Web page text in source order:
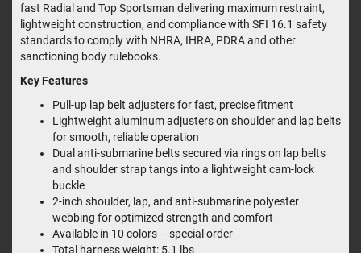
fast Radial and Top Sportsman delivering maximum restraint,
lightweight construction, and compliance with SFI 16.1 safety
standards to comply with NHRA, IHRA, PDRA and other
sanctioning body rulebooks.
Key Features
Pull-up lap belt adjusters for fast, precise fitment
Lightweight aluminum adjusters on shoulder and lap belts
for smooth, reliable operation
Dual anti-submarine belts secured via rings on lap belts
and shoulder strap tangs into a lightweight cam-lock
buckle
2-inch shoulder, lap, and anti-submarine polyester
webbing for optimized strength and comfort
Available in 10 colors – special order
Total harness weight: 5.1 lbs